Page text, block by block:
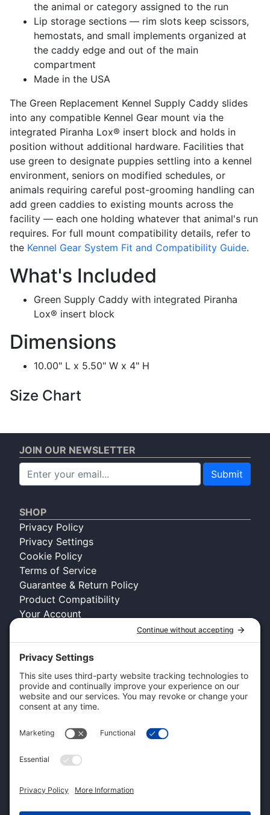
the animal or category assigned to the run
Lip storage sections — rim slots keep scissors,
hemostats, and small implements organized at
the caddy edge and out of the main
compartment
Made in the USA
The Green Replacement Kennel Supply Caddy slides
into any compatible Kennel Gear mount via the
integrated Piranha Lox® insert block and holds in
position without additional hardware. Facilities that
use green to designate puppies settling into a kennel
environment, seniors on modified schedules, or
animals requiring careful post-grooming handling can
add green caddies to existing mounts across the
facility — each one holding whatever that animal's run
requires. For full mount compatibility details, refer to
the Kennel Gear System Fit and Compatibility Guide.
What's Included
Green Supply Caddy with integrated Piranha
Lox® insert block
Dimensions
10.00" L x 5.50" W x 4" H
Size Chart
CUSTOMER SERVICE
Shipping Information
Pricing and Descriptions
About Kennel Gear USA
Request A Catalog
Authorized Retailer
Technology Licensing & OEM
Dealer Login
SHOP
Privacy Policy
Privacy Settings
Cookie Policy
Terms of Service
Guarantee & Return Policy
Product Compatibility
Your Account
JOIN OUR NEWSLETTER
Submit